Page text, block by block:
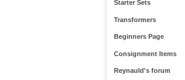
Starter Sets
Transformers
Beginners Page
Consignment Items
Reynauld's forum